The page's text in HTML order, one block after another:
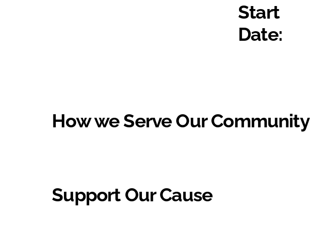
Start
Date:
How we Serve Our Community
Support Our Cause